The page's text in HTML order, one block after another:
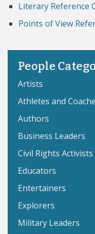
Literary Reference
Points of View
People
Artists
Athletes and
Authors
Business Leaders
Civil Rights Activists
Educators
Entertainers
Explorers
Military Leaders